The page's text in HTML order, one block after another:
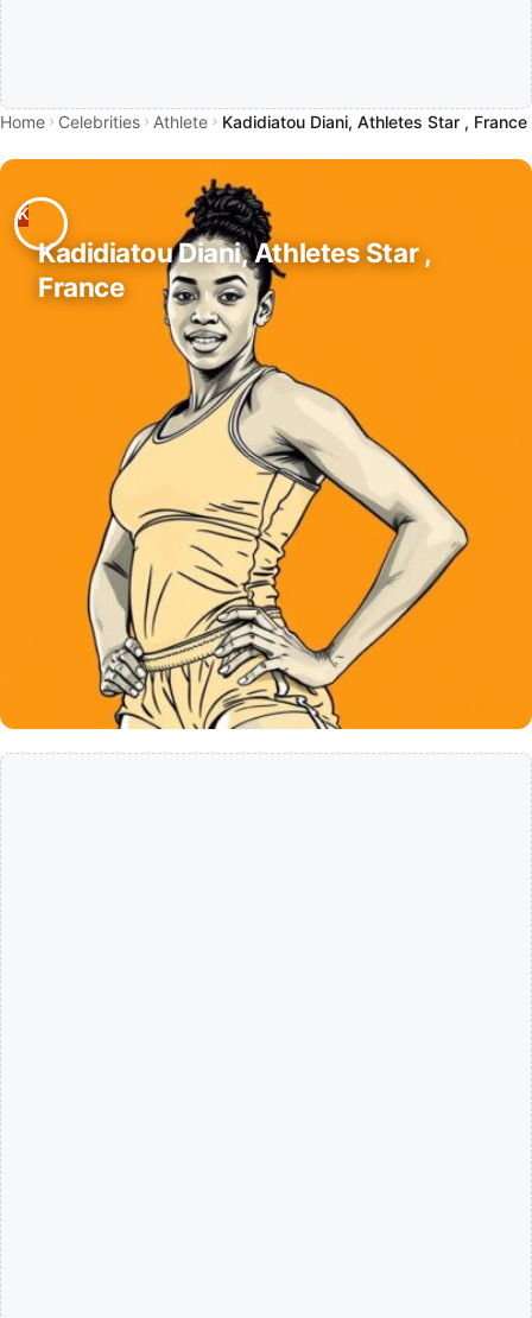
Home Celebrities Athlete Kadidiatou Diani, Athletes Star , France
Kadidiatou Diani, Athletes Star ,
France